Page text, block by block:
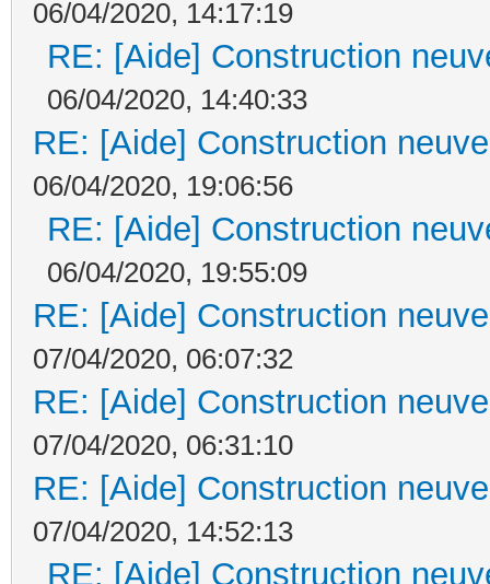
06/04/2020, 14:17:19
RE: [Aide] Construction
06/04/2020, 14:40:33
RE: [Aide] Construction
06/04/2020, 19:06:56
RE: [Aide] Construction
06/04/2020, 19:55:09
RE: [Aide] Construction
07/04/2020, 06:07:32
RE: [Aide] Construction
07/04/2020, 06:31:10
RE: [Aide] Construction
07/04/2020, 14:52:13
RE: [Aide] Construction